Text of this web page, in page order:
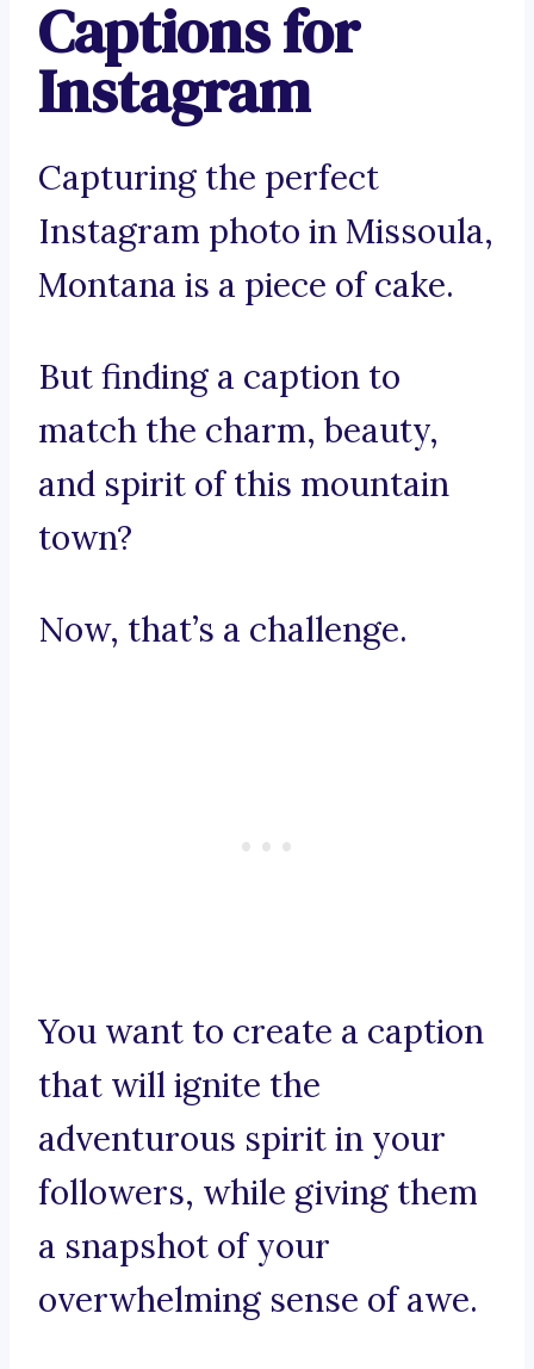
Captions for
Instagram
Capturing the perfect
Instagram photo in Missoula,
Montana is a piece of cake.
But finding a caption to
match the charm, beauty,
and spirit of this mountain
town?
Now, that’s a challenge.
You want to create a caption
that will ignite the
adventurous spirit in your
followers, while giving them
a snapshot of your
overwhelming sense of awe.